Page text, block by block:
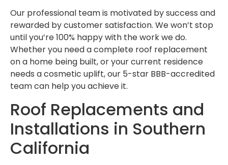
Our professional team is motivated by success and
rewarded by customer satisfaction. We won’t stop
until you’re 100% happy with the work we do.
Whether you need a complete roof replacement
on a home being built, or your current residence
needs a cosmetic uplift, our 5-star BBB-accredited
team can help you achieve it.
Roof Replacements and
Installations in Southern
California